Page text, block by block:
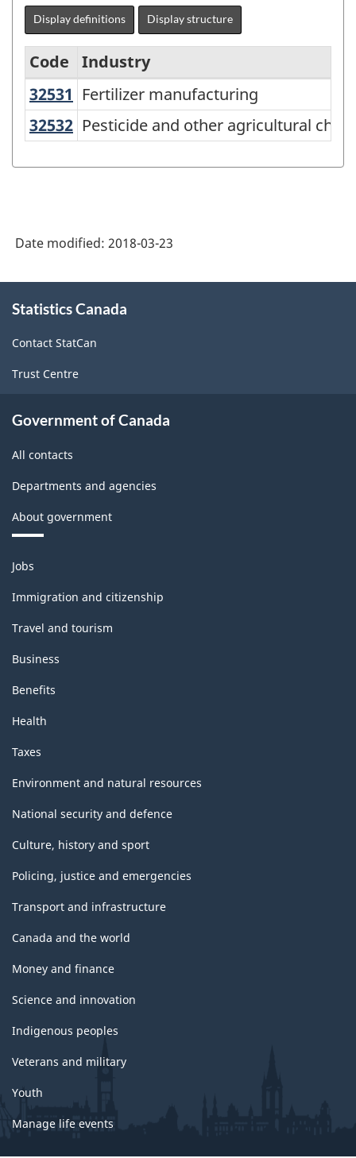
Display definitions Display structure
North
American
Canada
2017
Version
2.0
Classification
structure
Code
Industry
32531 Fertilizer manufacturing
Fertilizer manufacturing
32532 Pesticide and other agricultural
Pesticide and other agricultural
Date modified: 2018-03-23
this
Statistics Canada
Contact StatCan
Trust Centre
Government of Canada
All contacts
Departments and agencies
About government
Themes
and
topics
Jobs
Immigration and citizenship
Travel and tourism
Business
Benefits
Health
Taxes
Environment and natural resources
National security and defence
Culture, history and sport
Policing, justice and emergencies
Transport and infrastructure
Canada and the world
Money and finance
Science and innovation
Indigenous peoples
Veterans and military
Youth
Manage life events